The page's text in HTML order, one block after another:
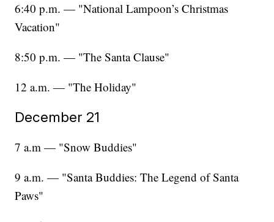
6:40 p.m. — "National Lampoon’s Christmas
Vacation"
8:50 p.m. — "The Santa Clause"
12 a.m. — "The Holiday"
December 21
7 a.m — "Snow Buddies"
9 a.m. — "Santa Buddies: The Legend of Santa
Paws"